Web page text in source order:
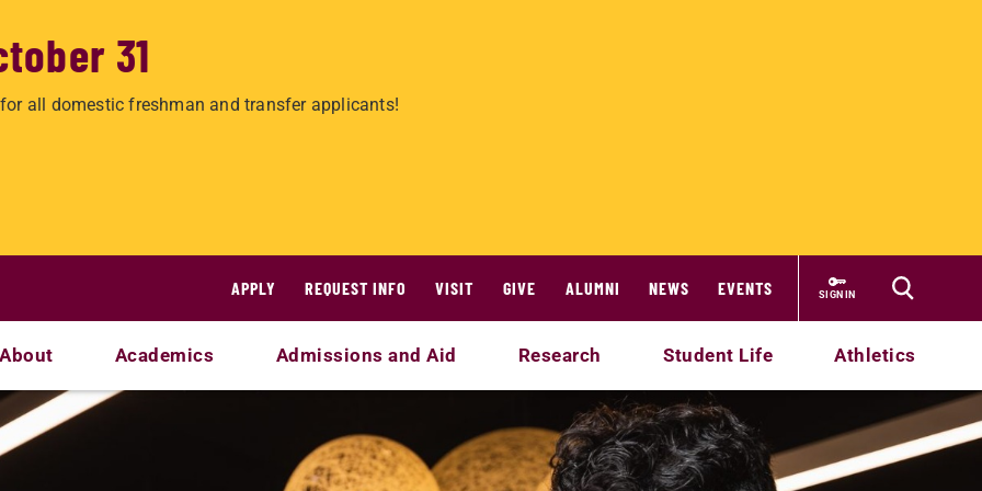
31
all domestic freshman and transfer applicants!
APPLY REQUEST INFO VISIT GIVE ALUMNI NEWS EVENTS SIGN IN
About Academics Admissions and Aid Research Student Life Athletics